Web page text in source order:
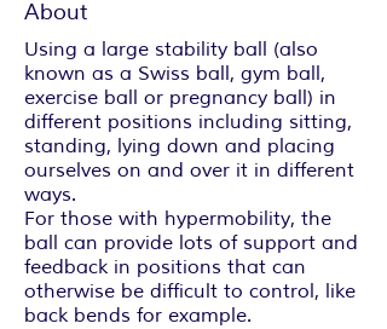
About
Using a large stability ball (also
known as a Swiss ball, gym ball,
exercise ball or pregnancy ball) in
different positions including sitting,
standing, lying down and placing
ourselves on and over it in different
ways.
For those with hypermobility, the
ball can provide lots of support and
feedback in positions that can
otherwise be difficult to control, like
back bends for example.